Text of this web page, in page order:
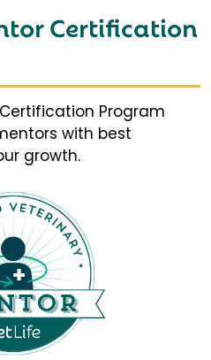
Certification
Program
with best
growth.